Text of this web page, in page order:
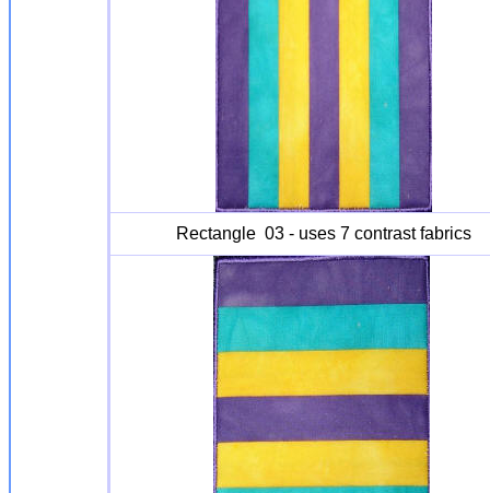
Rectangle 03 - uses 7 contrast fabrics